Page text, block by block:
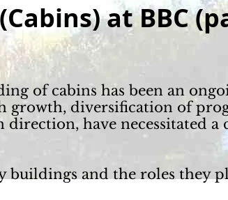
(Cabins) at BBC
of cabins has been an
growth, diversification of
have necessitated a
buildings and the roles they